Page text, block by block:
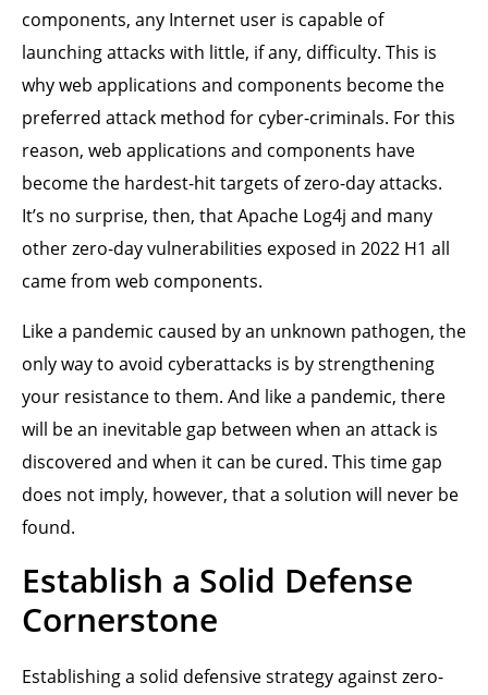
components, any Internet user is capable of
launching attacks with little, if any, difficulty. This is
why web applications and components become the
preferred attack method for cyber-criminals. For this
reason, web applications and components have
become the hardest-hit targets of zero-day attacks.
It’s no surprise, then, that Apache Log4j and many
other zero-day vulnerabilities exposed in 2022 H1 all
came from web components.
Like a pandemic caused by an unknown pathogen, the
only way to avoid cyberattacks is by strengthening
your resistance to them. And like a pandemic, there
will be an inevitable gap between when an attack is
discovered and when it can be cured. This time gap
does not imply, however, that a solution will never be
found.
Establish a Solid Defense
Cornerstone
Establishing a solid defensive strategy against zero-